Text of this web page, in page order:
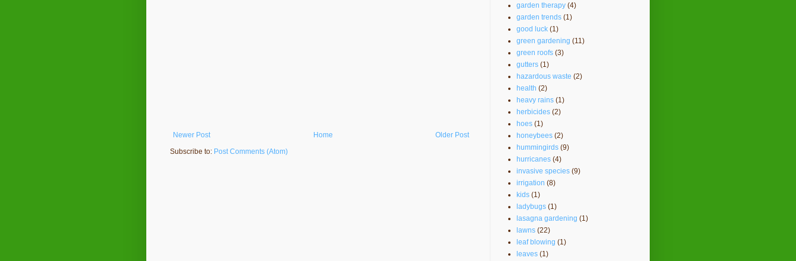
Newer Post Older Post
Home
Subscribe to: Post Comments (Atom)
garden therapy (4)
garden trends (1)
good luck (1)
green gardening (11)
green roofs (3)
gutters (1)
hazardous waste (2)
health (2)
heavy rains (1)
herbicides (2)
hoes (1)
honeybees (2)
hummingirds (9)
hurricanes (4)
invasive species (9)
irrigation (8)
kids (1)
ladybugs (1)
lasagna gardening (1)
lawns (22)
leaf blowing (1)
leaves (1)